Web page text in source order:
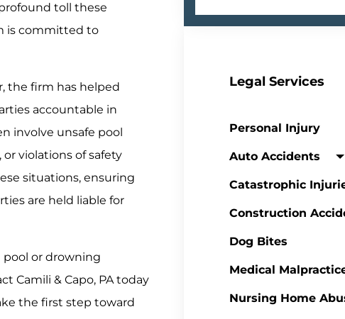
toll these
is committed to
the firm has helped
accountable in
involve unsafe pool
violations of safety
situations, ensuring
are held liable for
pool or drowning
Camili & Capo, PA today
the first step toward
Legal Services
Personal Injury
Auto Accidents
Catastrophic
Construction
Dog Bites
Medical
Nursing Home